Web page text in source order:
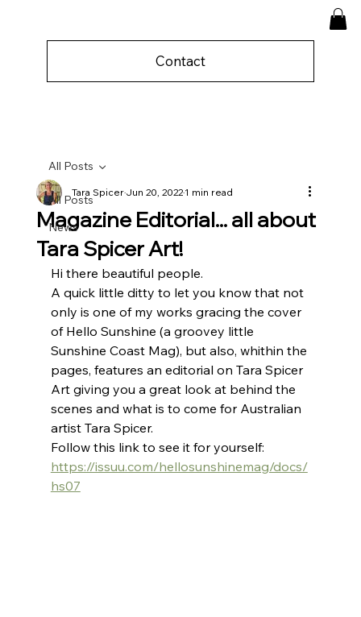
Contact
All Posts
News
All Posts
Magazine Editorial... all about
Tara Spicer Art!
Tara SpicerJun 20, 20221 min read
Hi there beautiful people.
A quick little ditty to let you know that not
only is one of my works gracing the cover
of Hello Sunshine (a groovey little
Sunshine Coast Mag), but also, whithin the
pages, features an editorial on Tara Spicer
Art giving you a great look at behind the
scenes and what is to come for Australian
artist Tara Spicer.
Follow this link to see it for yourself:
https://issuu.com/hellosunshinemag/docs/
hs07